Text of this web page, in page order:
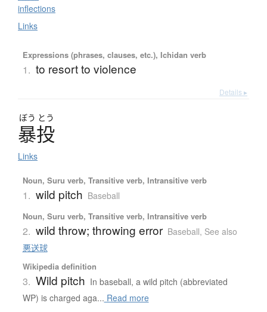
inflections
Links
Expressions (phrases, clauses, etc.), Ichidan verb
1. to resort to violence
Details ▸
ぼう とう
暴投
Links
Noun, Suru verb, Transitive verb, Intransitive verb
1. wild pitch Baseball
Noun, Suru verb, Transitive verb, Intransitive verb
2. wild throw; throwing error Baseball, See also
悪送球
Wikipedia definition
3. Wild pitch In baseball, a wild pitch (abbreviated
WP) is charged aga... Read more